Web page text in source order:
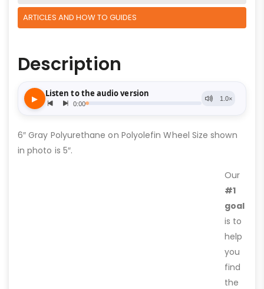
ARTICLES AND HOW TO GUIDES
Description
6″ Gray Polyurethane on Polyolefin Wheel Size shown
in photo is 5″.
Our
#1
goal
is to
help
you
find
the